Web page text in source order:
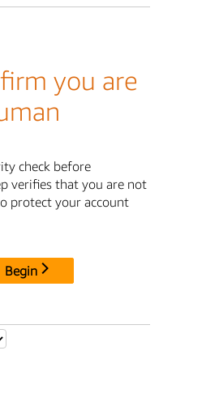
you are
check before
verifies that you are not
protect your account
Begin